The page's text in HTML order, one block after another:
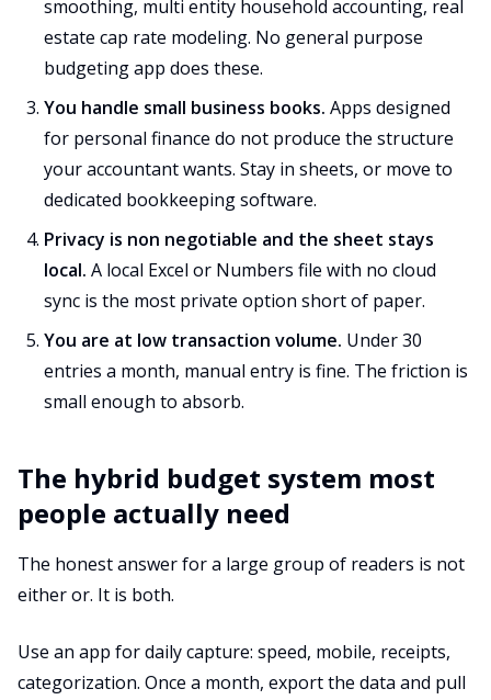
smoothing, multi entity household accounting, real
estate cap rate modeling. No general purpose
budgeting app does these.
You handle small business books. Apps designed
for personal finance do not produce the structure
your accountant wants. Stay in sheets, or move to
dedicated bookkeeping software.
Privacy is non negotiable and the sheet stays
local. A local Excel or Numbers file with no cloud
sync is the most private option short of paper.
You are at low transaction volume. Under 30
entries a month, manual entry is fine. The friction is
small enough to absorb.
The hybrid budget system most
people actually need
The honest answer for a large group of readers is not
either or. It is both.
Use an app for daily capture: speed, mobile, receipts,
categorization. Once a month, export the data and pull